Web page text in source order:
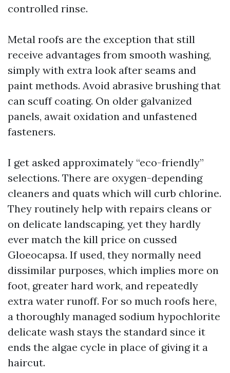
controlled rinse.
Metal roofs are the exception that still
receive advantages from smooth washing,
simply with extra look after seams and
paint methods. Avoid abrasive brushing that
can scuff coating. On older galvanized
panels, await oxidation and unfastened
fasteners.
I get asked approximately “eco-friendly”
selections. There are oxygen-depending
cleaners and quats which will curb chlorine.
They routinely help with repairs cleans or
on delicate landscaping, yet they hardly
ever match the kill price on cussed
Gloeocapsa. If used, they normally need
dissimilar purposes, which implies more on
foot, greater hard work, and repeatedly
extra water runoff. For so much roofs here,
a thoroughly managed sodium hypochlorite
delicate wash stays the standard since it
ends the algae cycle in place of giving it a
haircut.